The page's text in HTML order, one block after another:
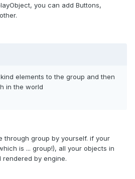
you can add Buttons,
elements to the group and then
in the world
through group by yourself. if your
is ... group!), all your objects in
by engine.